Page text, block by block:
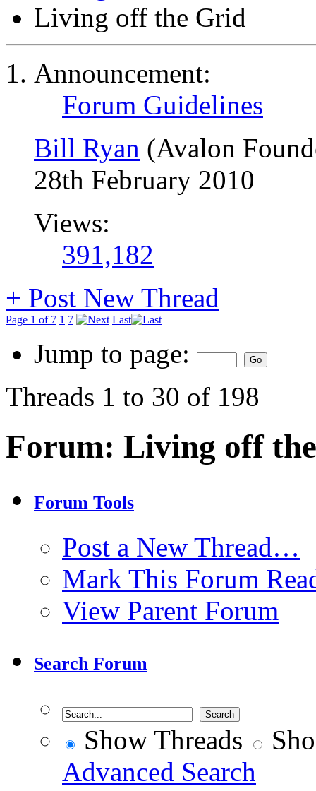
Living off the Grid
Announcement:
Forum Guidelines
Bill Ryan (Avalon
28th February 2010
Views:
391,182
+ Post New Thread
Page 1 of 7 1 7 Last
Jump to page:
Threads 1 to 30 of 198
Forum: Living off
Forum Tools
Post a New Thread…
Mark This Forum
View Parent Forum
Search Forum
Show Threads
Advanced Search